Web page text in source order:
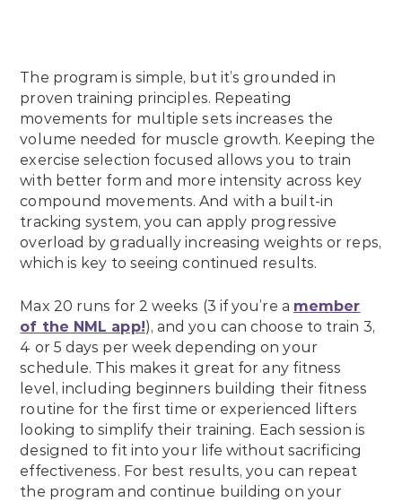
The program is simple, but it’s grounded in
proven training principles. Repeating
movements for multiple sets increases the
volume needed for muscle growth. Keeping the
exercise selection focused allows you to train
with better form and more intensity across key
compound movements. And with a built-in
tracking system, you can apply progressive
overload by gradually increasing weights or reps,
which is key to seeing continued results.
Max 20 runs for 2 weeks (3 if you’re a member
of the NML app!), and you can choose to train 3,
4 or 5 days per week depending on your
schedule. This makes it great for any fitness
level, including beginners building their fitness
routine for the first time or experienced lifters
looking to simplify their training. Each session is
designed to fit into your life without sacrificing
effectiveness. For best results, you can repeat
the program and continue building on your